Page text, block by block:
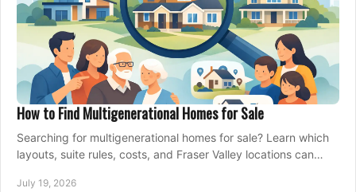
How to Find Multigenerational Homes for Sale
Searching for multigenerational homes for sale? Learn which
layouts, suite rules, costs, and Fraser Valley locations can
July 19, 2026